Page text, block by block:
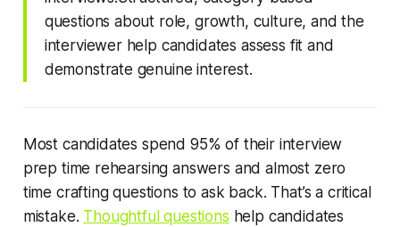
questions about role, growth, culture, and the
interviewer help candidates assess fit and
demonstrate genuine interest.
Most candidates spend 95% of their interview
prep time rehearsing answers and almost zero
time crafting questions to ask back. That’s a critical
mistake. Thoughtful questions help candidates